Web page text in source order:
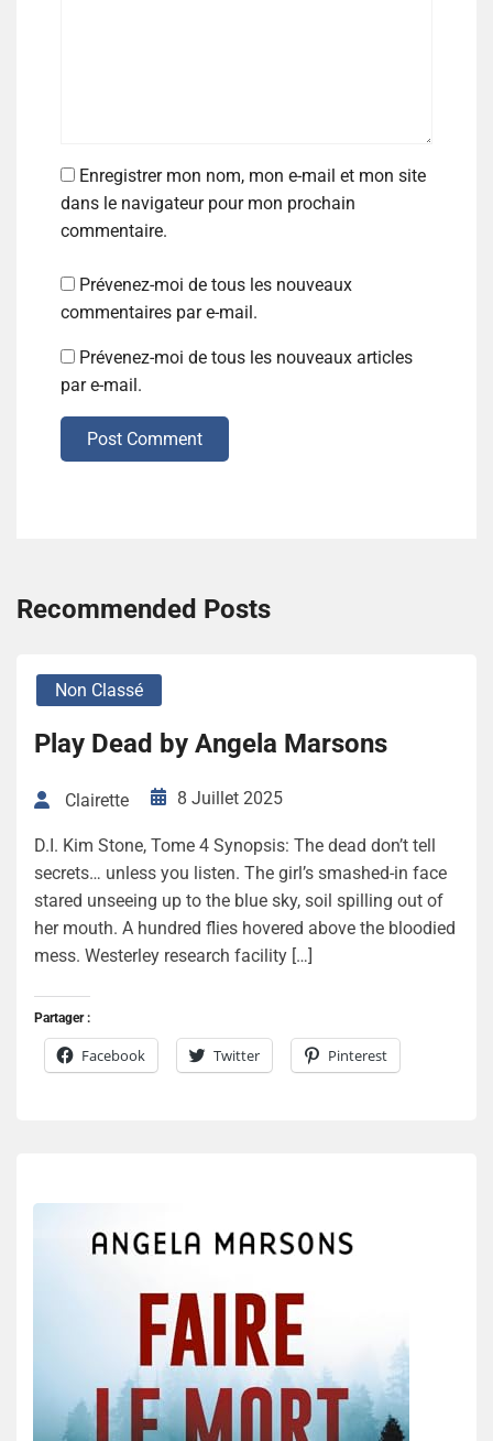
Enregistrer mon nom, mon e-mail et mon site
dans le navigateur pour mon prochain
commentaire.
Prévenez-moi de tous les nouveaux
commentaires par e-mail.
Prévenez-moi de tous les nouveaux articles
par e-mail.
Post Comment
Recommended Posts
Non Classé
Play Dead by Angela Marsons
Clairette 8 Juillet 2025
D.I. Kim Stone, Tome 4 Synopsis: The dead don’t tell
secrets… unless you listen. The girl’s smashed-in face
stared unseeing up to the blue sky, soil spilling out of
her mouth. A hundred flies hovered above the bloodied
mess. Westerley research facility […]
Partager :
Facebook Twitter Pinterest